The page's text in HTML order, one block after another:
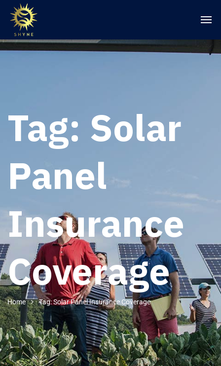
Tag: Solar
Panel
Insurance
Coverage
Home Tag: Solar Panel Insurance Coverage